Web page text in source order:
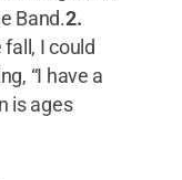
Band.2.
I could
“I have a
is ages